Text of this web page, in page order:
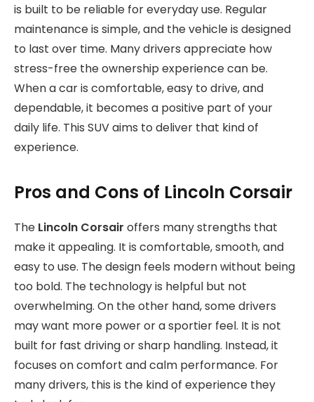
is built to be reliable for everyday use. Regular
maintenance is simple, and the vehicle is designed
to last over time. Many drivers appreciate how
stress-free the ownership experience can be.
When a car is comfortable, easy to drive, and
dependable, it becomes a positive part of your
daily life. This SUV aims to deliver that kind of
experience.
Pros and Cons of Lincoln Corsair
The Lincoln Corsair offers many strengths that
make it appealing. It is comfortable, smooth, and
easy to use. The design feels modern without being
too bold. The technology is helpful but not
overwhelming. On the other hand, some drivers
may want more power or a sportier feel. It is not
built for fast driving or sharp handling. Instead, it
focuses on comfort and calm performance. For
many drivers, this is the kind of experience they